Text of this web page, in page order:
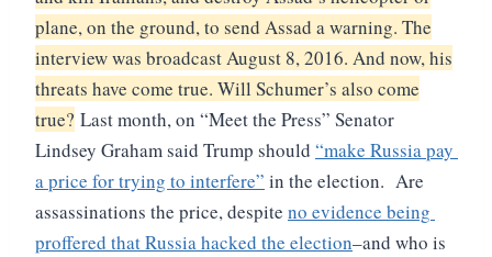
plane, on the ground, to send Assad a warning. The
interview was broadcast August 8, 2016. And now, his
threats have come true. Will Schumer’s also come
true? Last month, on “Meet the Press” Senator
Lindsey Graham said Trump should “make Russia pay
a price for trying to interfere” in the election.  Are
assassinations the price, despite no evidence being
proffered that Russia hacked the election–and who is